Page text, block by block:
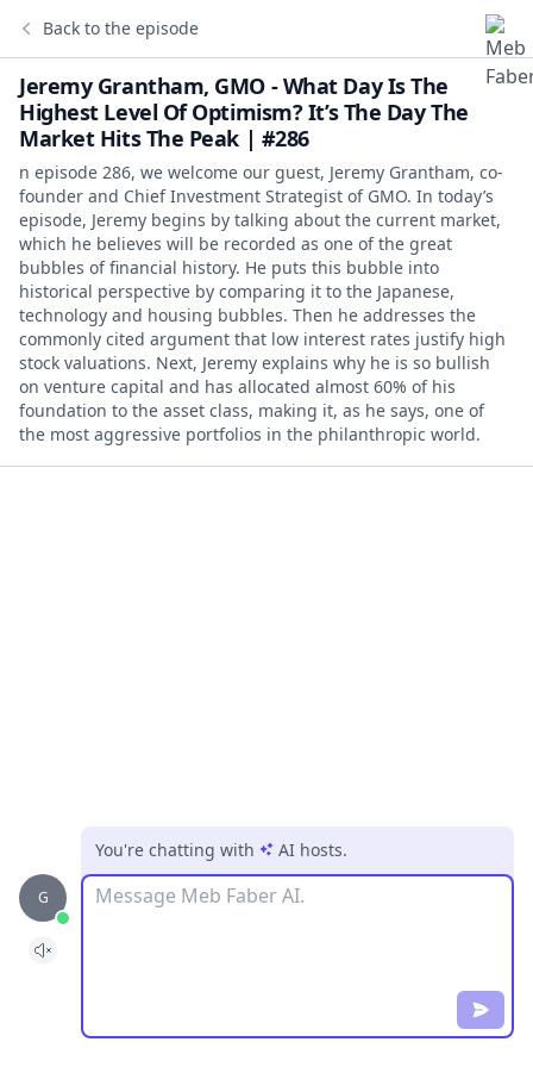
Back to the episode
Jeremy Grantham, GMO - What Day Is The
Highest Level Of Optimism? It’s The Day The
Market Hits The Peak | #286
n episode 286, we welcome our guest, Jeremy Grantham, co-
founder and Chief Investment Strategist of GMO. In today’s
episode, Jeremy begins by talking about the current market,
which he believes will be recorded as one of the great
bubbles of financial history. He puts this bubble into
historical perspective by comparing it to the Japanese,
technology and housing bubbles. Then he addresses the
commonly cited argument that low interest rates justify high
stock valuations. Next, Jeremy explains why he is so bullish
on venture capital and has allocated almost 60% of his
foundation to the asset class, making it, as he says, one of
the most aggressive portfolios in the philanthropic world.
G
You're chatting with AI hosts.
Message